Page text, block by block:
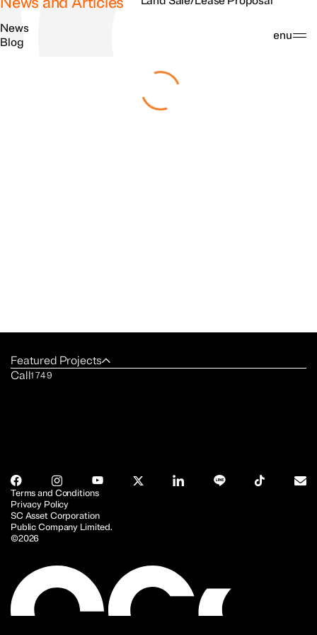
Search Menu
News
Blog
Featured Projects
Call1749
SC Asset Corporation
Public Company Limited.
©2026
Terms and Conditions
Privacy Policy